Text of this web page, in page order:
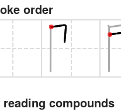
order
reading compounds